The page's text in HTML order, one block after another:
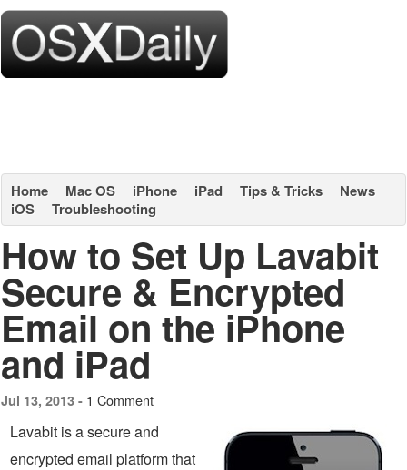
Home Mac OS iPhone iPad Tips & Tricks
News
iOS
Troubleshooting
How to Set Up Lavabit
Secure & Encrypted
Email on the iPhone
and iPad
Jul 13, 2013 - 1 Comment
Lavabit is a secure and
encrypted email platform that